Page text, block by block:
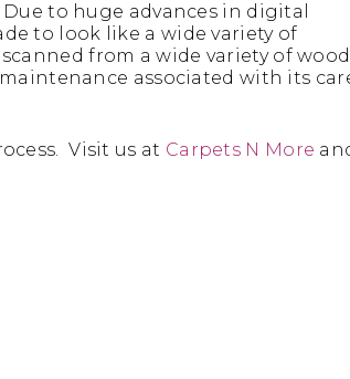
to huge advances in digital
to look like a wide variety of
from a wide variety of wood
associated with its
Visit us at Carpets N More